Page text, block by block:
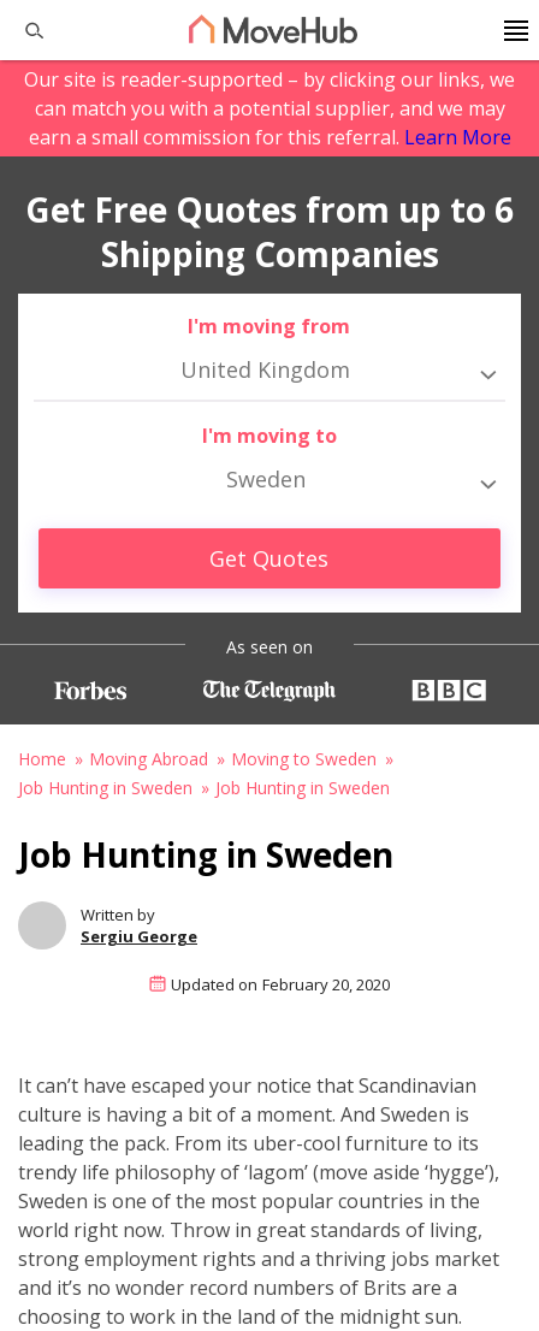
Our site is reader-supported – by clicking our links, we
can match you with a potential supplier, and we may
earn a small commission for this referral. Learn More
Get Free Quotes from up to 6
Shipping Companies
I'm moving from
United Kingdom
I'm moving to
Sweden
Get Quotes
As seen on
Home Moving Abroad
Moving to Sweden
Job Hunting in Sweden
Job Hunting in Sweden
Job Hunting in Sweden
Written by
Sergiu George
Updated on February 20, 2020
It can’t have escaped your notice that Scandinavian
culture is having a bit of a moment. And Sweden is
leading the pack. From its uber-cool furniture to its
trendy life philosophy of ‘lagom’ (move aside ‘hygge’),
Sweden is one of the most popular countries in the
world right now. Throw in great standards of living,
strong employment rights and a thriving jobs market
and it’s no wonder record numbers of Brits are a
choosing to work in the land of the midnight sun.